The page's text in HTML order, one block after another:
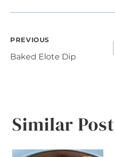
Post
PREVIOUS
Baked Elote Dip
Similar